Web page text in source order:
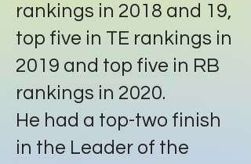
rankings in 2018 and 19,
top five in TE rankings in
2019 and top five in RB
rankings in 2020.
He had a top-two finish
in the Leader of the